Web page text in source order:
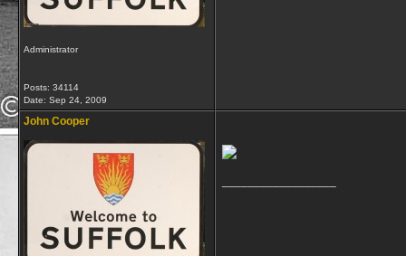
Administrator
Posts: 34114
Date: Sep 24, 2009
John Cooper